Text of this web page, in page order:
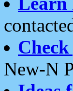
New-N